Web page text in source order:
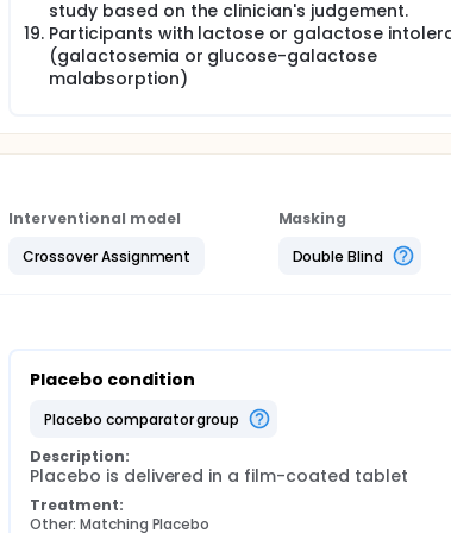
study based on the clinician's judgement.
Participants with lactose or galactose
(galactosemia or glucose-galactose
malabsorption)
Interventional model
Crossover Assignment
Masking
Double Blind
Placebo condition
placebo comparator group
Description:
Placebo is delivered in a film-coated tablet
Treatment:
Other: Matching Placebo